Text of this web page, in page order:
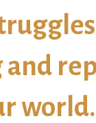
and
world.